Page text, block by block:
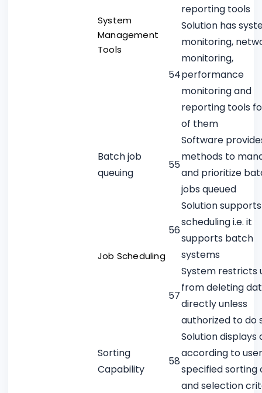
System
Management
Tools
reporting tools
54
Solution has
monitoring,
monitoring,
performance
monitoring and
reporting tools
of them
Batch job
queuing
55
Software
methods to
and prioritize
jobs queued
Job Scheduling
56
Solution
scheduling i.e. it
supports batch
systems
57
System restricts
from deleting
directly unless
authorized to do
Sorting
Capability
58
Solution displays
according to
specified sorting
and selection